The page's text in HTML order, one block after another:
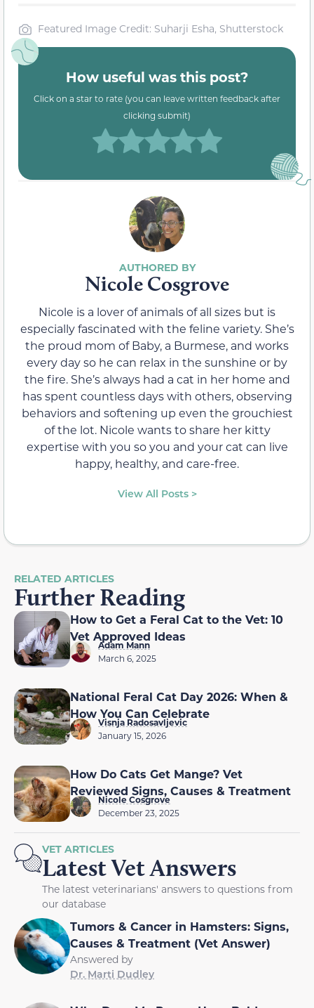
Featured Image Credit: Suharji Esha, Shutterstock
How useful was this post?
Click on a star to rate (you can leave written feedback after
clicking submit)
Nicole Cosgrove
Nicole is a lover of animals of all sizes but is
especially fascinated with the feline variety. She’s
the proud mom of Baby, a Burmese, and works
every day so he can relax in the sunshine or by
the fire. She’s always had a cat in her home and
has spent countless days with others, observing
behaviors and softening up even the grouchiest
of the lot. Nicole wants to share her kitty
expertise with you so you and your cat can live
happy, healthy, and care-free.
View All Posts >
RELATED ARTICLES
Further Reading
How to Get a Feral Cat to the Vet: 10
Vet Approved Ideas
Adam Mann
March 6, 2025
National Feral Cat Day 2026: When &
How You Can Celebrate
Visnja Radosavljevic
January 15, 2026
How Do Cats Get Mange? Vet
Reviewed Signs, Causes & Treatment
Nicole Cosgrove
December 23, 2025
VET ARTICLES
Latest Vet Answers
The latest veterinarians' answers to questions from
our database
Tumors & Cancer in Hamsters: Signs,
Causes & Treatment (Vet Answer)
Answered by
Dr. Marti Dudley